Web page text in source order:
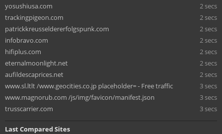
yosushiusa.com
2 secs
trackingpigeon.com
2 secs
patrickkreusseldererfolgspunk.com
2 secs
infobravo.com
2 secs
hifiplus.com
2 secs
eternalmoonlight.net
2 secs
aufildescaprices.net
2 secs
www.sl.ltlt /www.geocities.co.jp placeholder= - Free traffic
3 secs
www.magnorub.com /js/img/favicon/manifest.json
3 secs
trusscarrier.com
3 secs
Last Compared Sites